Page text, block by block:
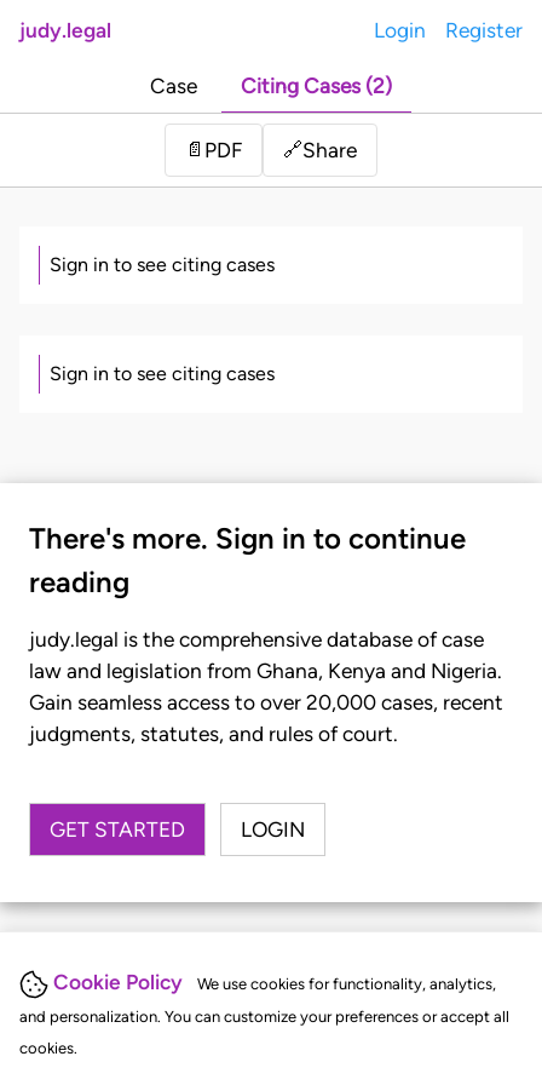
Cookie Policy
We use cookies for functionality, analytics,
and personalization. You can customize your preferences or accept all
cookies.
judy.legal Login Register
Case Citing Cases (2)
📄 PDF 🔗Share
Sign in to see citing cases
Sign in to see citing cases
There's more. Sign in to continue
reading
judy.legal is the comprehensive database of case
law and legislation from Ghana, Kenya and Nigeria.
Gain seamless access to over 20,000 cases, recent
judgments, statutes, and rules of court.
GET STARTED LOGIN